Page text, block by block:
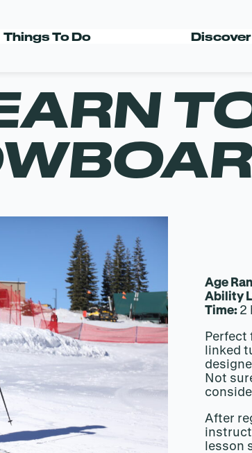
Things To Do Discover
Age
Ability
Time: 2
Perfect
linked
Not
After
lesson